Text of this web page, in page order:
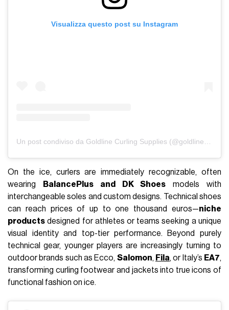
Visualizza questo post su Instagram
Un post condiviso da Goldline Curling Supplies (@goldlinecurling)
On the ice, curlers are immediately recognizable, often
wearing
BalancePlus and DK Shoes models with
interchangeable soles and custom designs. Technical shoes
can reach prices of up to one thousand euros—niche
products designed for athletes or teams seeking a unique
visual identity and top-tier performance. Beyond purely
technical gear, younger players are increasingly turning to
outdoor brands such as Ecco, Salomon, Fila, or Italy’s EA7,
transforming curling footwear and jackets into true icons of
functional fashion on ice.